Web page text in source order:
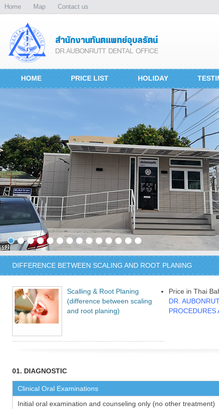
Home Map Contact us
HOME PRICE LIST HOLIDAY
DIFFERENCE BETWEEN SCALING AND ROOT PLANING
Scalling & Root Planing
(difference between scaling
and root planing)
Price in Thai
DR.
PROCEDURES
01. DIAGNOSTIC
Clinical Oral Examinations
Initial oral examination and counseling only (no other treatment)